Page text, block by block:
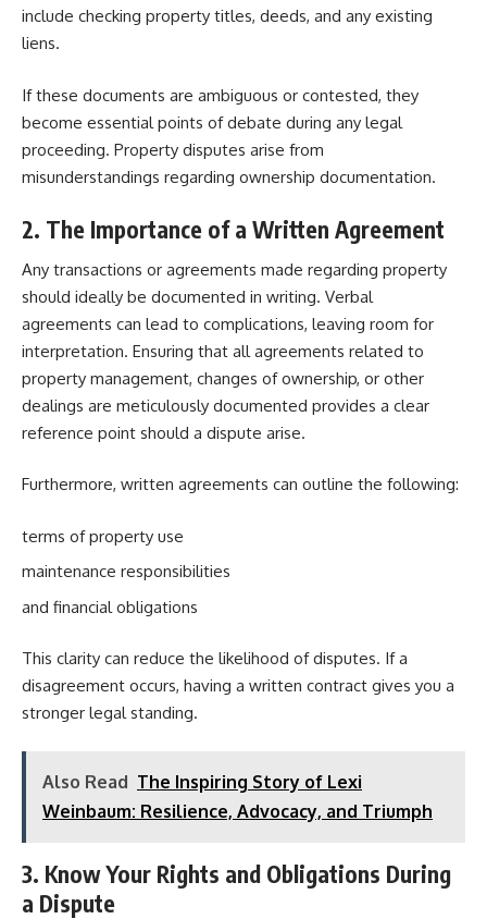
include checking property titles, deeds, and any existing
liens.
If these documents are ambiguous or contested, they
become essential points of debate during any legal
proceeding. Property disputes arise from
misunderstandings regarding ownership documentation.
2. The Importance of a Written Agreement
Any transactions or agreements made regarding property
should ideally be documented in writing. Verbal
agreements can lead to complications, leaving room for
interpretation. Ensuring that all agreements related to
property management, changes of ownership, or other
dealings are meticulously documented provides a clear
reference point should a dispute arise.
Furthermore, written agreements can outline the following:
terms of property use
maintenance responsibilities
and financial obligations
This clarity can reduce the likelihood of disputes. If a
disagreement occurs, having a written contract gives you a
stronger legal standing.
Also Read The Inspiring Story of Lexi
Weinbaum: Resilience, Advocacy, and Triumph
3. Know Your Rights and Obligations During
a Dispute